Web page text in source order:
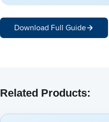
Download Full Guide
Related Products: